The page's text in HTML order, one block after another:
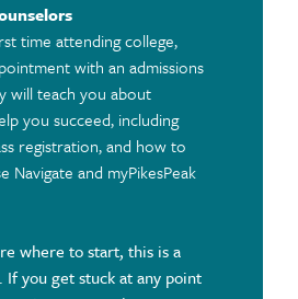
time attending college,
with an admissions
will teach you about
you succeed, including
registration, and how to
Navigate and myPikesPeak
where to start, this is a
you get stuck at any point